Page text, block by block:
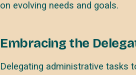
on evolving needs and goals.
Embracing the
Delegating administrative tasks